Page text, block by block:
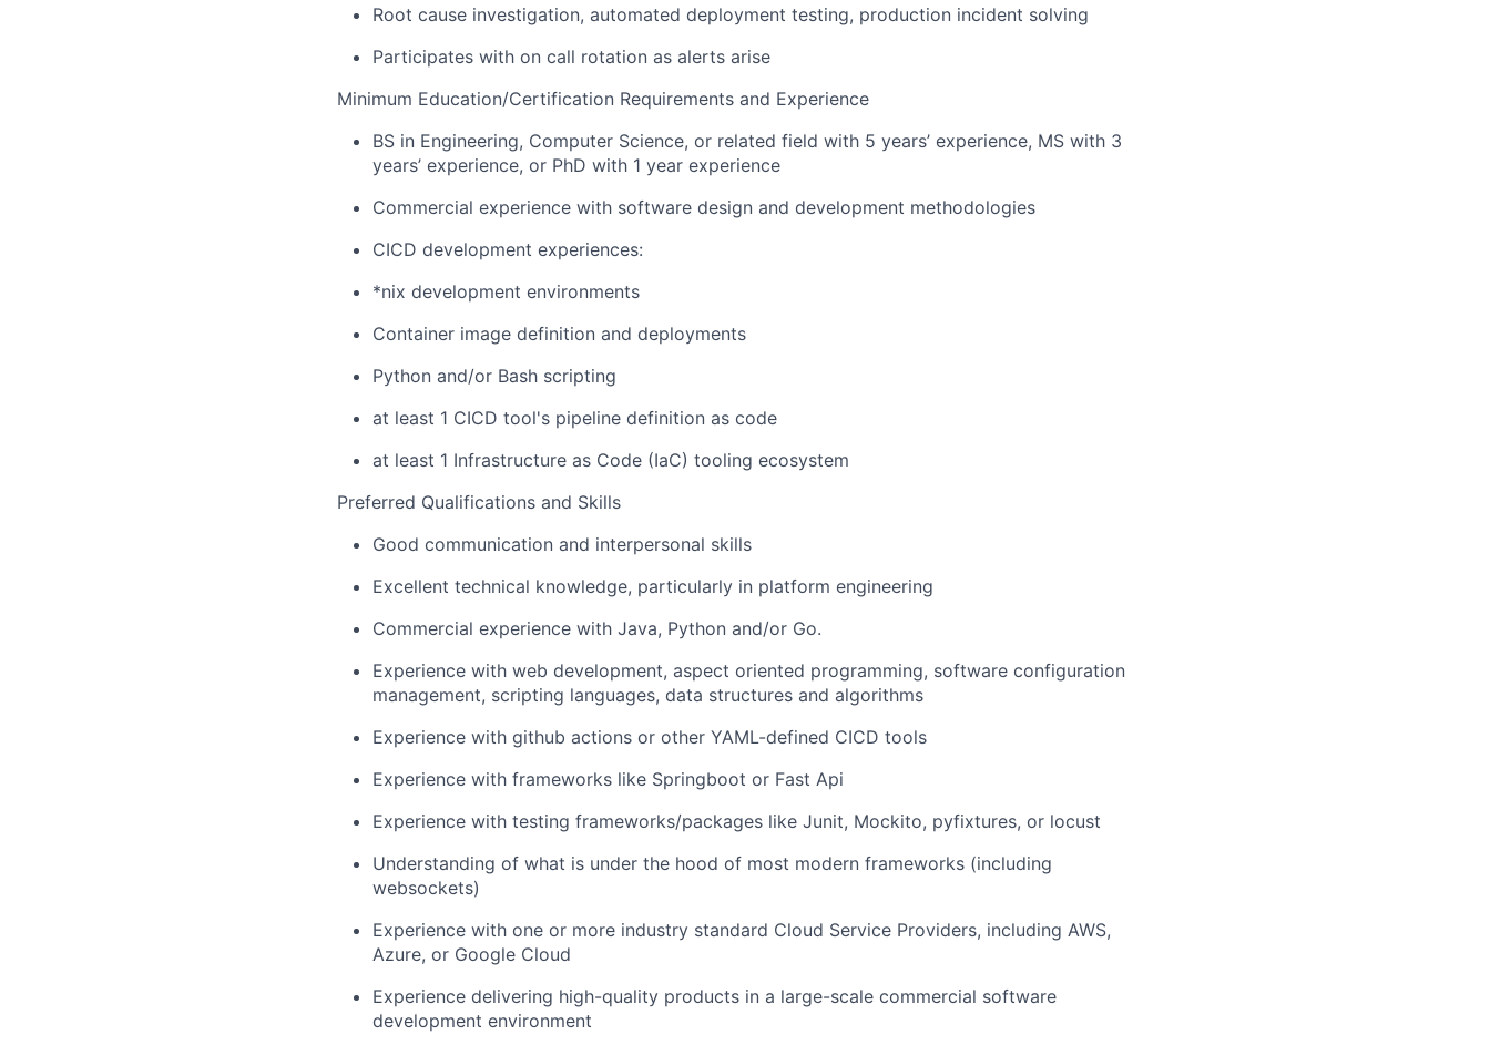
Root cause investigation, automated deployment testing, production incident solving
Participates with on call rotation as alerts arise
Minimum Education/Certification Requirements and Experience
BS in Engineering, Computer Science, or related field with 5 years’ experience, MS with 3
years’ experience, or PhD with 1 year experience
Commercial experience with software design and development methodologies
CICD development experiences:
*nix development environments
Container image definition and deployments
Python and/or Bash scripting
at least 1 CICD tool's pipeline definition as code
at least 1 Infrastructure as Code (IaC) tooling ecosystem
Preferred Qualifications and Skills
Good communication and interpersonal skills
Excellent technical knowledge, particularly in platform engineering
Commercial experience with Java, Python and/or Go.
Experience with web development, aspect oriented programming, software configuration
management, scripting languages, data structures and algorithms
Experience with github actions or other YAML-defined CICD tools
Experience with frameworks like Springboot or Fast Api
Experience with testing frameworks/packages like Junit, Mockito, pyfixtures, or locust
Understanding of what is under the hood of most modern frameworks (including
websockets)
Experience with one or more industry standard Cloud Service Providers, including AWS,
Azure, or Google Cloud
Experience delivering high-quality products in a large-scale commercial software
development environment